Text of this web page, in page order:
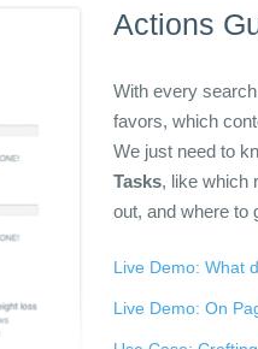
Actions
With every
favors, which
We just need to
Tasks, like which
out, and where to
Live Demo: What
Live Demo: On